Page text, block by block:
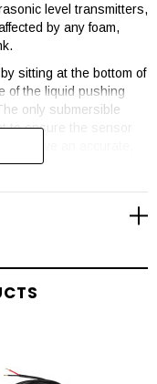
level transmitters,
by any foam,
sitting at the bottom of
of the liquid pushing
only submersible
to ensure the sensor
receive an accurate,
to be
liquid level
ensure it stands up to
where